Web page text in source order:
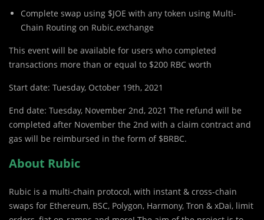
Complete swap using $JOE with any token using Multi-
Chain Routing on Rubic.exchange
This event will be available for users who completed
transactions more than or equal to $200 RBC worth
Start date: Tuesday, October 19th, 2021
End date: Tuesday, November 2nd, 2021 The refund will be
completed after November the 2nd with a claim contract and
gas will be reimbursed in the form of $BRBC.
About Rubic
Rubic is a multi-chain protocol, with instant & cross-chain
swaps for Ethereum, BSC, Polygon, Harmony, Tron & xDai, limit